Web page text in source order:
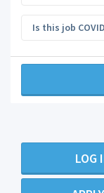
Is this job
LOG